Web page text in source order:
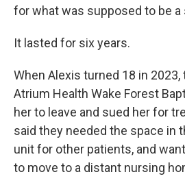
for what was supposed to be a
It lasted for six years.
When Alexis turned 18 in
Atrium Health Wake Forest
her to leave and sued her for
said they needed the space in
unit for other patients, and
to move to a distant nursing